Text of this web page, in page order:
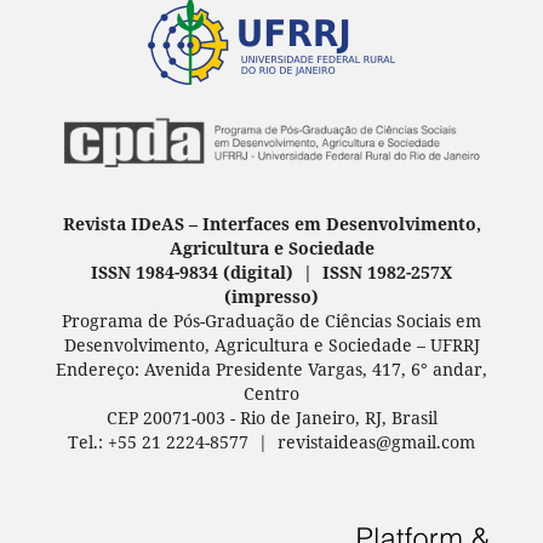
Revista IDeAS – Interfaces em Desenvolvimento,
Agricultura e Sociedade
ISSN 1984-9834 (digital) | ISSN 1982-257X
(impresso)
Programa de Pós-Graduação de Ciências Sociais em
Desenvolvimento, Agricultura e Sociedade – UFRRJ
Endereço: Avenida Presidente Vargas, 417, 6° andar,
Centro
CEP 20071-003 - Rio de Janeiro, RJ, Brasil
Tel.: +55 21 2224-8577 | revistaideas@gmail.com